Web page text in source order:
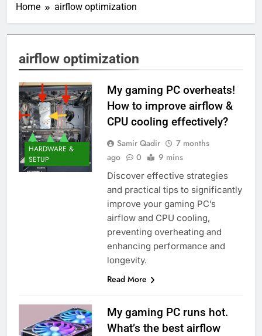
Home airflow optimization
airflow optimization
HARDWARE &
SETUP
My gaming PC overheats!
How to improve airflow &
CPU cooling effectively?
Samir Qadir
7 months
ago
0 9 mins
Discover effective strategies
and practical tips to significantly
improve your gaming PC’s
airflow and CPU cooling,
preventing overheating and
enhancing performance and
longevity.
Read More
My gaming PC runs hot.
What’s the best airflow